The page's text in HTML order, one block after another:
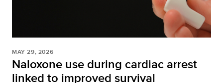
MAY 29, 2026
Naloxone use during cardiac arrest
linked to improved survival